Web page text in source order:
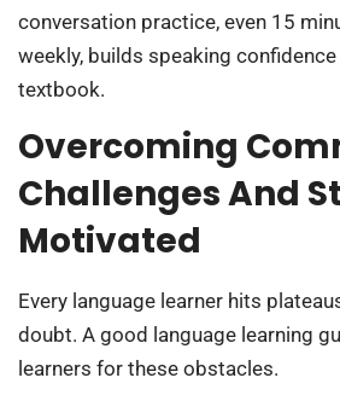
conversation practice, even 15
weekly, builds speaking
textbook.
Overcoming
Challenges And
Motivated
Every language learner hits
doubt. A good language learning
learners for these obstacles.